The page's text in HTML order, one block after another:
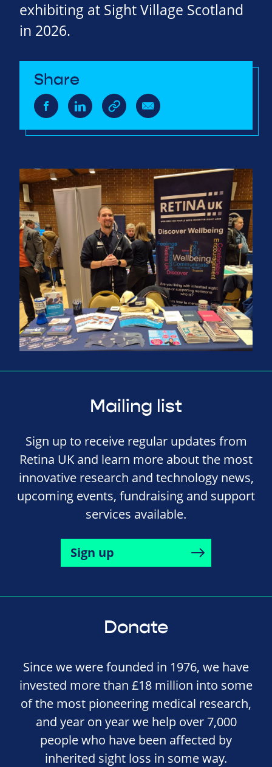
exhibiting at Sight Village Scotland
in 2026.
Share
Mailing list
Sign up to receive regular updates from
Retina UK and learn more about the most
innovative research and technology news,
upcoming events, fundraising and support
services available.
Sign up
Donate
Since we were founded in 1976, we have
invested more than £18 million into some
of the most pioneering medical research,
and year on year we help over 7,000
people who have been affected by
inherited sight loss in some way.